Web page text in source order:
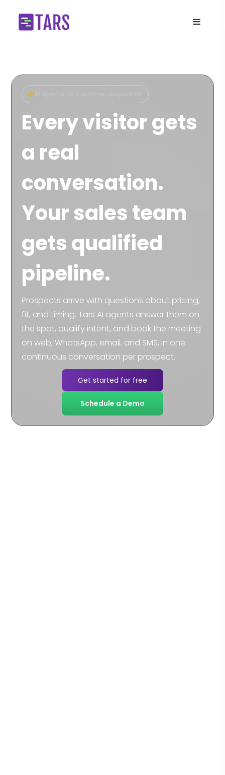
Every visitor gets
a real
conversation.
Your sales team
gets qualified
pipeline.
Prospects arrive with questions about pricing,
fit, and timing. Tars AI agents answer them on
the spot, qualify intent, and book the meeting
on web, WhatsApp, email, and SMS, in one
continuous conversation per prospect.
Get started for free
Schedule a Demo